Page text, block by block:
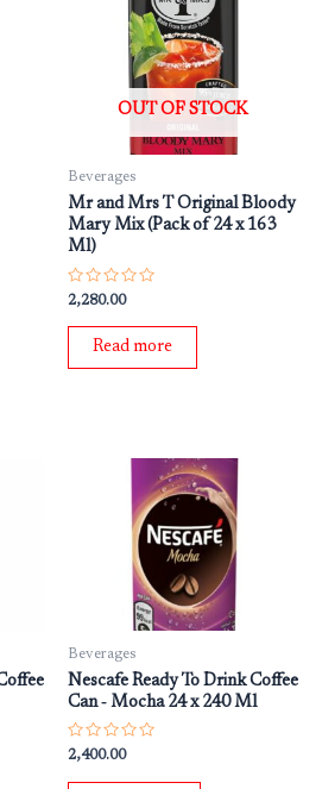
OUT OF STOCK
Beverages
Mr and Mrs T Original Bloody
Mary Mix (Pack of 24 x 163
Ml)
Rated
0
out
2,280.00
Read more
Beverages
Nescafe Ready To Drink Coffee
Can ‐ Mocha 24 x 240 Ml
Rated
0
out
2,400.00